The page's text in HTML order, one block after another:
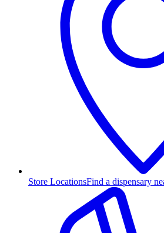
Store LocationsFind a dispensary